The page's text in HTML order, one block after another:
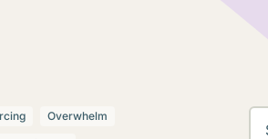
Overwhelm